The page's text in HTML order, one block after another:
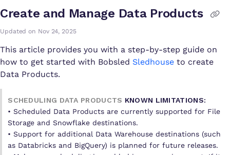
Create and Manage Data Products
Updated on Nov 24, 2025
This article provides you with a step-by-step guide on
how to get started with Bobsled Sledhouse to create
Data Products.
SCHEDULING DATA PRODUCTS KNOWN LIMITATIONS:
• Scheduled Data Products are currently supported for File
Storage and Snowflake destinations.
• Support for additional Data Warehouse destinations (such
as Databricks and BigQuery) is planned for future releases.